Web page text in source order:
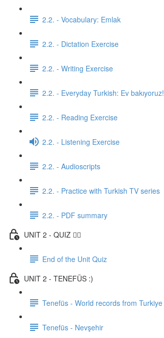
2.2. - Vocabulary: Emlak
2.2. - Dictation Exercise
2.2. - Writing Exercise
2.2. - Everyday Turkish: Ev bakıyoruz!
2.2. - Reading Exercise
2.2. - Listening Exercise
2.2. - Audioscripts
2.2. - Practice with Turkish TV series
2.2. - PDF summary
UNIT 2 - QUIZ ✍🏼
End of the Unit Quiz
UNIT 2 - TENEFÜS :)
Tenefüs - World records from Turkiye
Tenefüs - Nevşehir